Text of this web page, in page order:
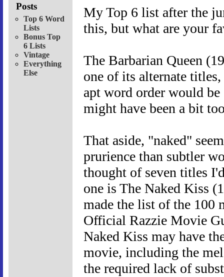
Posts
Top 6 Word
Lists
Bonus Top
6 Lists
Vintage
Everything
Else
My Top 6 list after the
this, but what are your
The Barbarian Queen
one of its alternate
apt word order would
might have been a bit
That aside, "naked"
prurience than subtler
thought of seven titles
one is The Naked Kiss
made the list of the 100
Official Razzie Movie
Naked Kiss may have
movie, including the
the required lack of